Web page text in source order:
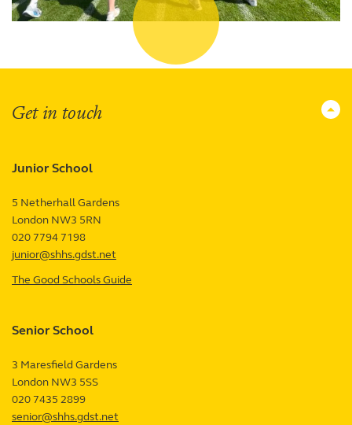
Get in touch
Junior School
5 Netherhall Gardens
London NW3 5RN
020 7794 7198
junior@shhs.gdst.net
The Good Schools Guide
Senior School
3 Maresfield Gardens
London NW3 5SS
020 7435 2899
senior@shhs.gdst.net